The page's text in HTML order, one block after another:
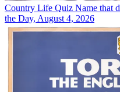
Country Life Quiz Name that
the Day, August 4, 2026